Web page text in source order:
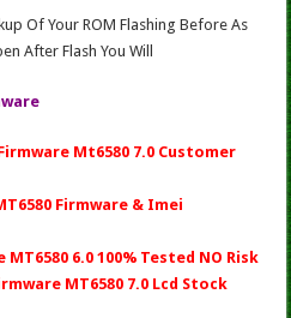
Of Your ROM Flashing Before As
After Flash You Will
Mt6580 7.0 Customer
Firmware & Imei
6.0 100% Tested NO Risk
MT6580 7.0 Lcd Stock